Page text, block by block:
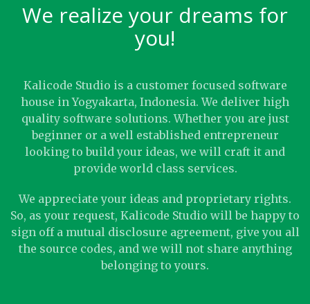
We realize your dreams for
you!
Kalicode Studio is a customer focused software
house in Yogyakarta, Indonesia. We deliver high
quality software solutions. Whether you are just
beginner or a well established entrepreneur
looking to build your ideas, we will craft it and
provide world class services.
We appreciate your ideas and proprietary rights.
So, as your request, Kalicode Studio will be happy to
sign off a mutual disclosure agreement, give you all
the source codes, and we will not share anything
belonging to yours.